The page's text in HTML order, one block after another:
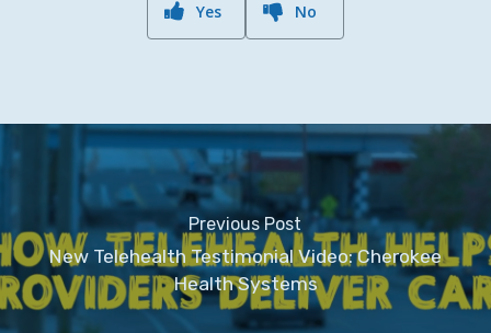
Yes No
Previous Post
New Telehealth Testimonial Video: Cherokee
Health Systems